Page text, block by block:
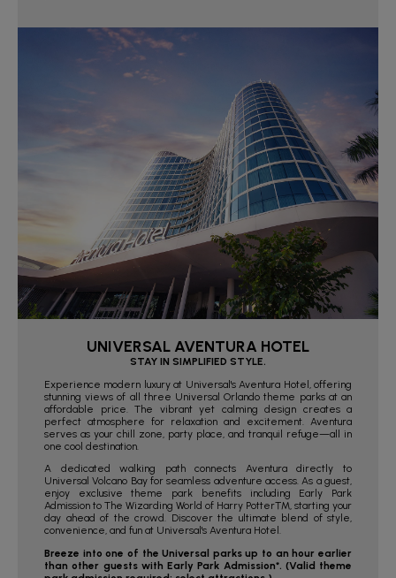
UNIVERSAL AVENTURA HOTEL
STAY IN SIMPLIFIED STYLE.
Experience modern luxury at Universal's Aventura Hotel, offering
stunning views of all three Universal Orlando theme parks at an
affordable price. The vibrant yet calming design creates a
perfect atmosphere for relaxation and excitement. Aventura
serves as your chill zone, party place, and tranquil refuge—all in
one cool destination.
A dedicated walking path connects Aventura directly to
Universal Volcano Bay for seamless adventure access. As a guest,
enjoy exclusive theme park benefits including Early Park
Admission to The Wizarding World of Harry Potter™, starting your
day ahead of the crowd. Discover the ultimate blend of style,
convenience, and fun at Universal's Aventura Hotel.
Breeze into one of the Universal parks up to an hour earlier
than other guests with Early Park Admission*. (Valid theme